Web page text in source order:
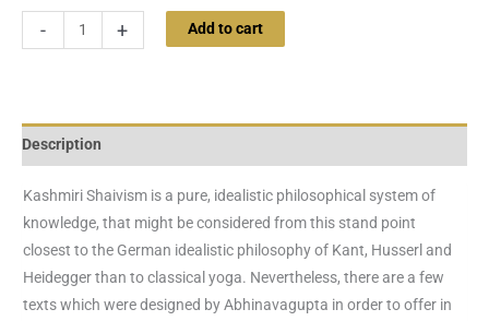
- + Add to cart
Description
Kashmiri Shaivism is a pure, idealistic philosophical system of
knowledge, that might be considered from this stand point
closest to the German idealistic philosophy of Kant, Husserl and
Heidegger than to classical yoga. Nevertheless, there are a few
texts which were designed by Abhinavagupta in order to offer in